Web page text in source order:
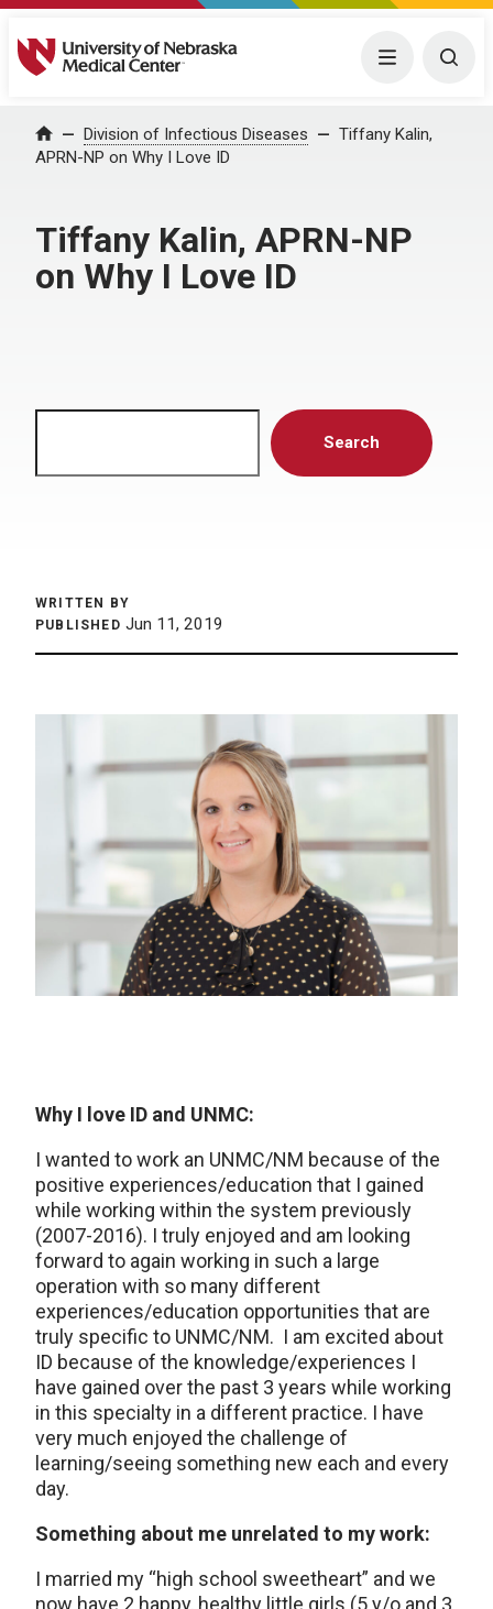
University of Nebraska Medical Center Menu
Home Division of Infectious Diseases
Tiffany Kalin,
APRN-NP on Why I Love ID
Tiffany Kalin, APRN-NP
on Why I Love ID
Search
WRITTEN BY
PUBLISHED Jun 11, 2019
Why I love ID and UNMC:
I wanted to work an UNMC/NM because of the
positive experiences/education that I gained
while working within the system previously
(2007-2016). I truly enjoyed and am looking
forward to again working in such a large
operation with so many different
experiences/education opportunities that are
truly specific to UNMC/NM. I am excited about
ID because of the knowledge/experiences I
have gained over the past 3 years while working
in this specialty in a different practice. I have
very much enjoyed the challenge of
learning/seeing something new each and every
day.
Something about me unrelated to my work:
I married my “high school sweetheart” and we
now have 2 happy, healthy little girls (5 y/o and 3